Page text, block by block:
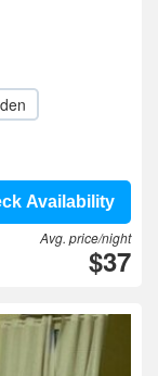
Availability
Avg. price/night
$37